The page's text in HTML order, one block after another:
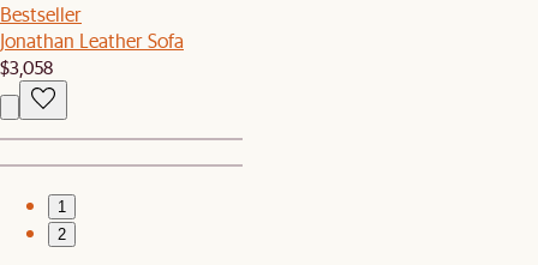
Bestseller
Jonathan Leather Sofa
$3,058
1
2